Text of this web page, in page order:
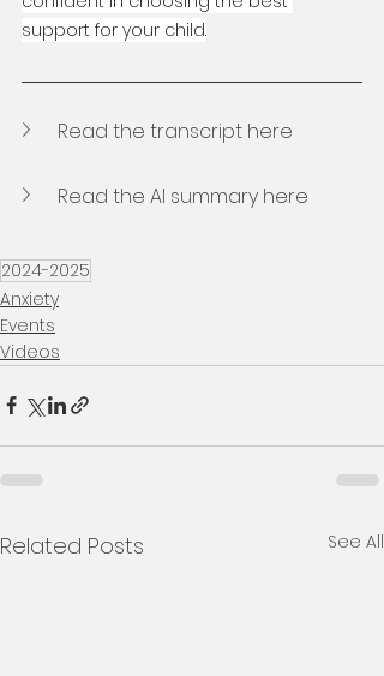
support for your child.
Read the transcript here
Read the AI summary here
2024-2025
Anxiety
Events
Videos
Related Posts See All